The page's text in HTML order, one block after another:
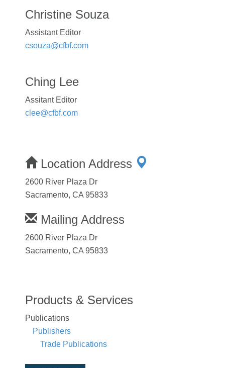
Christine Souza
Assistant Editor
csouza@cfbf.com
Ching Lee
Assitant Editor
clee@cfbf.com
Location Address
2600 River Plaza Dr
Sacramento, CA 95833
Mailing Address
2600 River Plaza Dr
Sacramento, CA 95833
Products & Services
Publications
Publishers
Trade Publications